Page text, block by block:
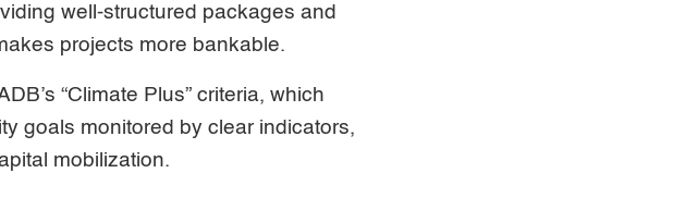
well-structured packages and
projects more bankable.
“Climate Plus” criteria, which
goals monitored by clear indicators,
mobilization.